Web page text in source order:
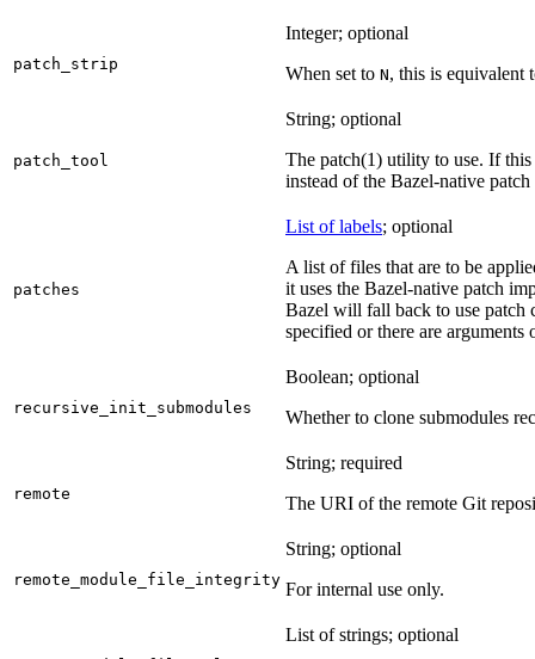
patch_strip
Integer; optional
When set to N, this is equivalent
patch_tool
String; optional
The patch(1) utility to use. If
instead of the Bazel-native
patches
List of labels; optional
A list of files that are to be
it uses the Bazel-native patch
Bazel will fall back to use
specified or there are arguments
recursive_init_submodules
Boolean; optional
Whether to clone submodules
remote
String; required
The URI of the remote Git
remote_module_file_integrity
String; optional
For internal use only.
List of strings; optional